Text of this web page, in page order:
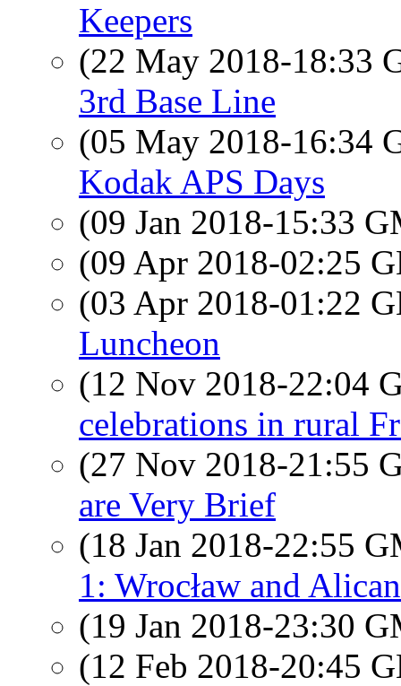
Keepers
(22 May 2018-18:33
3rd Base Line
(05 May 2018-16:34
Kodak APS Days
(09 Jan 2018-15:33
(09 Apr 2018-02:25
(03 Apr 2018-01:22
Luncheon
(12 Nov 2018-22:04
celebrations in rural
(27 Nov 2018-21:55
are Very Brief
(18 Jan 2018-22:55
1: Wrocław and
(19 Jan 2018-23:30
(12 Feb 2018-20:45